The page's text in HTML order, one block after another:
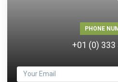
PHONE
+01 (0) 333